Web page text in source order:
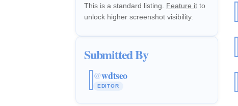
This is a standard listing. Feature it to
unlock higher screenshot visibility.
Submitted By
@wdtseo
EDITOR